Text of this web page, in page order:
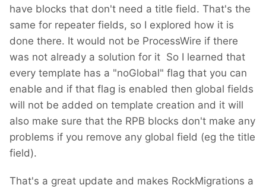
have blocks that don't need a title field. That's the
same for repeater fields, so I explored how it is
done there. It would not be ProcessWire if there
was not already a solution for it So I learned that
every template has a "noGlobal" flag that you can
enable and if that flag is enabled then global fields
will not be added on template creation and it will
also make sure that the RPB blocks don't make any
problems if you remove any global field (eg the title
field).
That's a great update and makes RockMigrations a